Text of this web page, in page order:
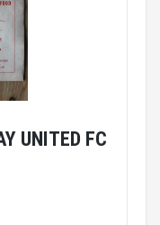
UNITED FC